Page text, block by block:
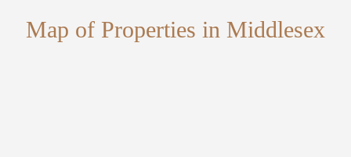
Map of Properties in Middlesex